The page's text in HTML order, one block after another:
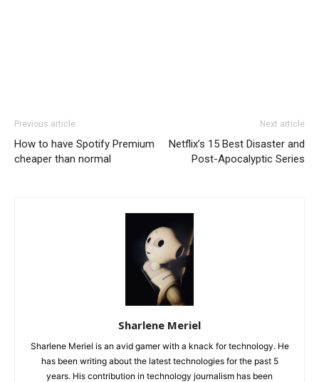
Previous article
How to have Spotify Premium
cheaper than normal
Next article
Netflix’s 15 Best Disaster and
Post-Apocalyptic Series
Sharlene Meriel
Sharlene Meriel is an avid gamer with a knack for technology. He
has been writing about the latest technologies for the past 5
years. His contribution in technology journalism has been